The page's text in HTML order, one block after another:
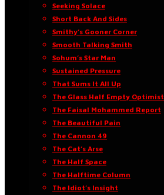
Seeking Solace
Short Back And Sides
Smithy’s Gooner Corner
Smooth Talking Smith
Sohum’s Star Man
Sustained Pressure
That Sums It All Up
The Glass Half Empty Optimist
The Faisal Mohammed Report
The Beautiful Pain
The Cannon 49
The Cat’s Arse
The Half Space
The Halftime Column
The Idiot’s Insight